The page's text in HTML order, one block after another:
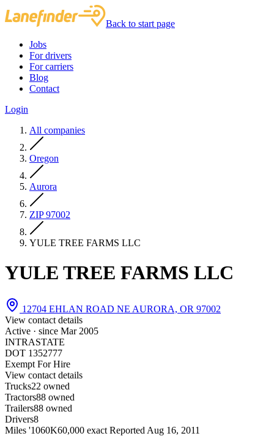
Back to start page
Jobs
For drivers
For carriers
Blog
Contact
Login
All companies
Oregon
Aurora
ZIP 97002
YULE TREE FARMS LLC
YULE TREE FARMS LLC
12704 EHLAN ROAD NE AURORA, OR 97002
View contact details
Active · since Mar 2005
INTRASTATE
DOT 1352777
Exempt For Hire
View contact details
Trucks22 owned
Tractors88 owned
Trailers88 owned
Drivers8
Miles '1060K60,000 exact Reported Aug 16, 2011